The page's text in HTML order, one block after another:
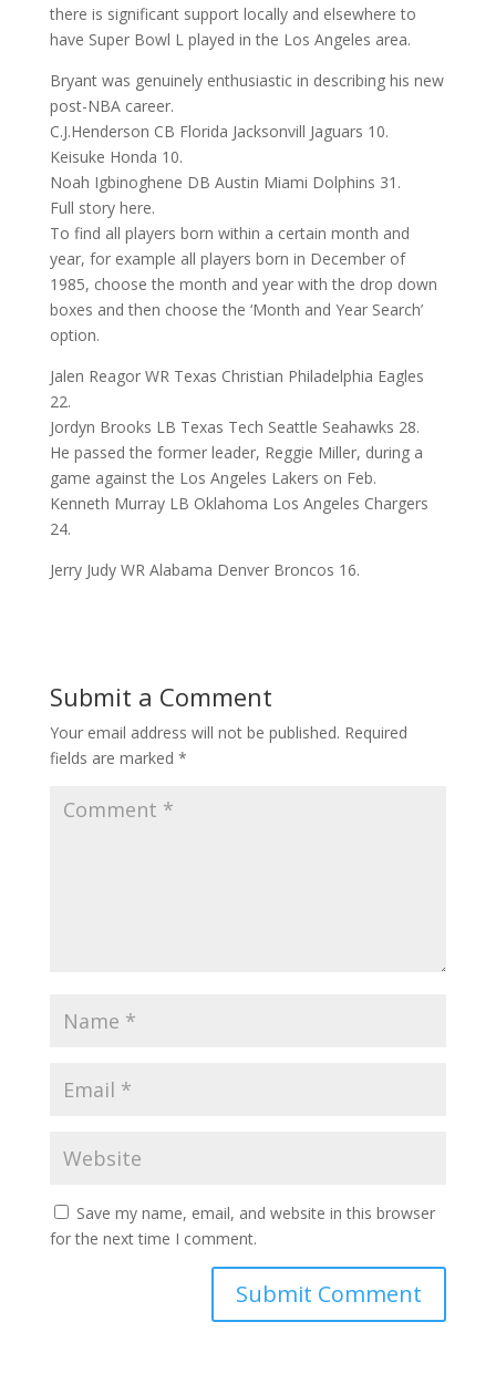
there is significant support locally and elsewhere to
have Super Bowl L played in the Los Angeles area.
Bryant was genuinely enthusiastic in describing his new
post-NBA career.
C.J.Henderson CB Florida Jacksonvill Jaguars 10.
Keisuke Honda 10.
Noah Igbinoghene DB Austin Miami Dolphins 31.
Full story here.
To find all players born within a certain month and
year, for example all players born in December of
1985, choose the month and year with the drop down
boxes and then choose the ‘Month and Year Search’
option.
Jalen Reagor WR Texas Christian Philadelphia Eagles
22.
Jordyn Brooks LB Texas Tech Seattle Seahawks 28.
He passed the former leader, Reggie Miller, during a
game against the Los Angeles Lakers on Feb.
Kenneth Murray LB Oklahoma Los Angeles Chargers
24.
Jerry Judy WR Alabama Denver Broncos 16.
Submit a Comment
Your email address will not be published. Required
fields are marked *
Save my name, email, and website in this browser
for the next time I comment.